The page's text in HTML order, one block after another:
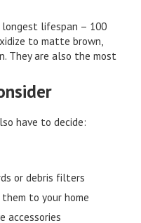
lifespan – 100
to matte brown,
They are also the most
have to decide:
or debris filters
to your home
accessories